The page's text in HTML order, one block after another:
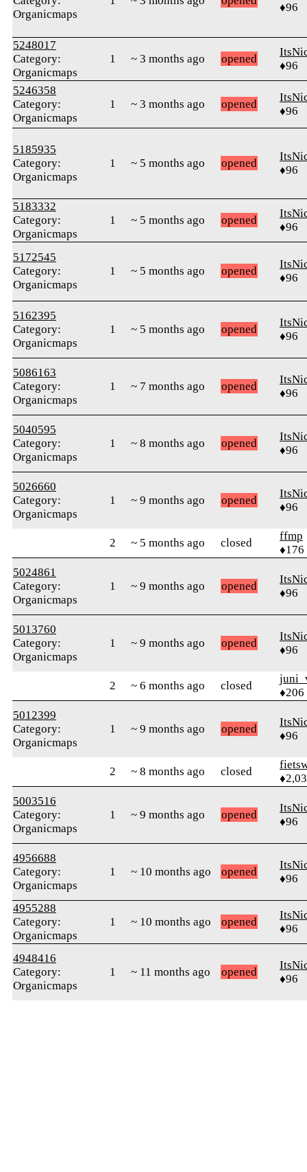
Organicmaps
♦96
5248017
Category:
Organicmaps
1 ~ 3 months ago opened
♦96
5246358
Category:
Organicmaps
1 ~ 3 months ago opened
♦96
5185935
Category:
Organicmaps
1 ~ 5 months ago opened
♦96
5183332
Category:
Organicmaps
1 ~ 5 months ago opened
♦96
5172545
Category:
Organicmaps
1 ~ 5 months ago opened
♦96
5162395
Category:
Organicmaps
1 ~ 5 months ago opened
♦96
5086163
Category:
Organicmaps
1 ~ 7 months ago opened
♦96
5040595
Category:
Organicmaps
1 ~ 8 months ago opened
♦96
5026660
Category:
Organicmaps
1 ~ 9 months ago opened
♦96
2 ~ 5 months ago closed
ffmp
♦176
5024861
Category:
Organicmaps
1 ~ 9 months ago opened
♦96
5013760
Category:
Organicmaps
1 ~ 9 months ago opened
♦96
2 ~ 6 months ago closed
♦206
5012399
Category:
Organicmaps
1 ~ 9 months ago opened
♦96
2 ~ 8 months ago closed
5003516
Category:
Organicmaps
1 ~ 9 months ago opened
♦96
4956688
Category:
Organicmaps
1 ~ 10 months ago opened
♦96
4955288
Category:
Organicmaps
1 ~ 10 months ago opened
♦96
4948416
Category:
Organicmaps
1 ~ 11 months ago opened
♦96